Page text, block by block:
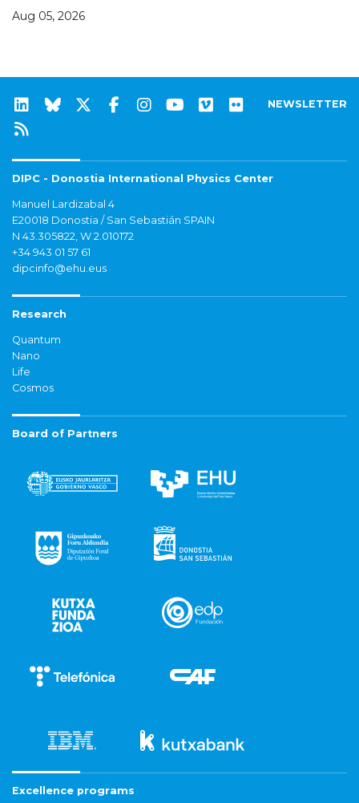
Aug 05, 2026
NEWSLETTER
DIPC - Donostia International Physics Center
Manuel Lardizabal 4
E20018 Donostia / San Sebastián SPAIN
N 43.305822, W 2.010172
+34 943 01 57 61
dipcinfo@ehu.eus
Research
Quantum
Nano
Life
Cosmos
Board of Partners
Excellence programs